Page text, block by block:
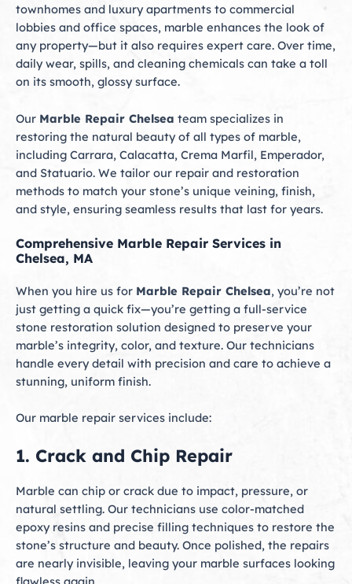
townhomes and luxury apartments to commercial
lobbies and office spaces, marble enhances the look of
any property—but it also requires expert care. Over time,
daily wear, spills, and cleaning chemicals can take a toll
on its smooth, glossy surface.
Our Marble Repair Chelsea team specializes in
restoring the natural beauty of all types of marble,
including Carrara, Calacatta, Crema Marfil, Emperador,
and Statuario. We tailor our repair and restoration
methods to match your stone’s unique veining, finish,
and style, ensuring seamless results that last for years.
Comprehensive Marble Repair Services in
Chelsea, MA
When you hire us for Marble Repair Chelsea, you’re not
just getting a quick fix—you’re getting a full-service
stone restoration solution designed to preserve your
marble’s integrity, color, and texture. Our technicians
handle every detail with precision and care to achieve a
stunning, uniform finish.
Our marble repair services include:
1. Crack and Chip Repair
Marble can chip or crack due to impact, pressure, or
natural settling. Our technicians use color-matched
epoxy resins and precise filling techniques to restore the
stone’s structure and beauty. Once polished, the repairs
are nearly invisible, leaving your marble surfaces looking